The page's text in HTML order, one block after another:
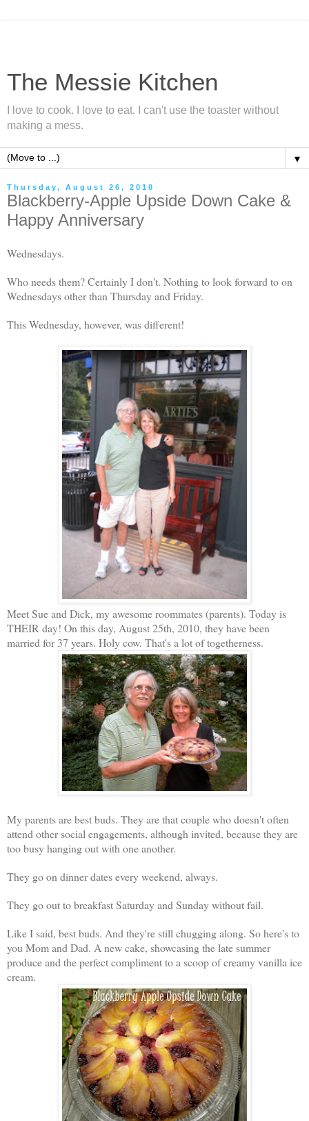
The Messie Kitchen
I love to cook. I love to eat. I can't use the toaster without
making a mess.
▼
Thursday, August 26, 2010
Blackberry-Apple Upside Down Cake &
Happy Anniversary
Wednesdays.
Who needs them? Certainly I don't. Nothing to look forward to on
Wednesdays other than Thursday and Friday.
This Wednesday, however, was different!
Meet Sue and Dick, my awesome roommates (parents). Today is
THEIR day! On this day, August 25th, 2010, they have been
married for 37 years. Holy cow. That's a lot of togetherness.
My parents are best buds. They are that couple who doesn't often
attend other social engagements, although invited, because they are
too busy hanging out with one another.
They go on dinner dates every weekend, always.
They go out to breakfast Saturday and Sunday without fail.
Like I said, best buds. And they're still chugging along. So here's to
you Mom and Dad. A new cake, showcasing the late summer
produce and the perfect compliment to a scoop of creamy vanilla ice
cream.